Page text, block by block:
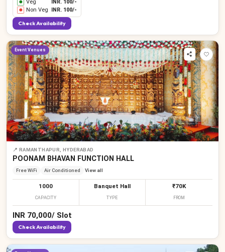
Veg INR. 100/-
Non Veg
INR. 100/-
Check Availability
Event Venues
📍 RAMANTHAPUR, HYDERABAD
POONAM BHAVAN FUNCTION HALL
Free WiFi Air Conditioned View all
1000
CAPACITY
Banquet Hall
TYPE
₹70K
FROM
INR 70,000/ Slot
Check Availability